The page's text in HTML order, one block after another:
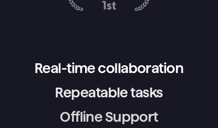
Real-time collaboration
Repeatable tasks
Offline Support